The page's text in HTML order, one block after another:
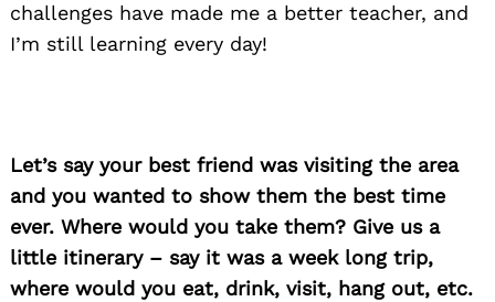
challenges have made me a better teacher, and
I’m still learning every day!
Let’s say your best friend was visiting the area
and you wanted to show them the best time
ever. Where would you take them? Give us a
little itinerary – say it was a week long trip,
where would you eat, drink, visit, hang out, etc.